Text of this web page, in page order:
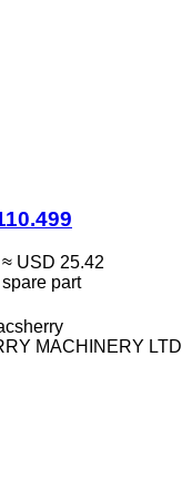
≈ USD 25.42
part
MACHINERY LTD